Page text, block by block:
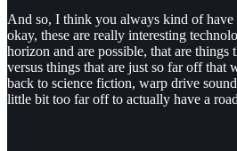
And so, I think you always kind of have
okay, these are really interesting
horizon and are possible, that are things
versus things that are just so far off that
back to science fiction, warp drive
little bit too far off to actually have a